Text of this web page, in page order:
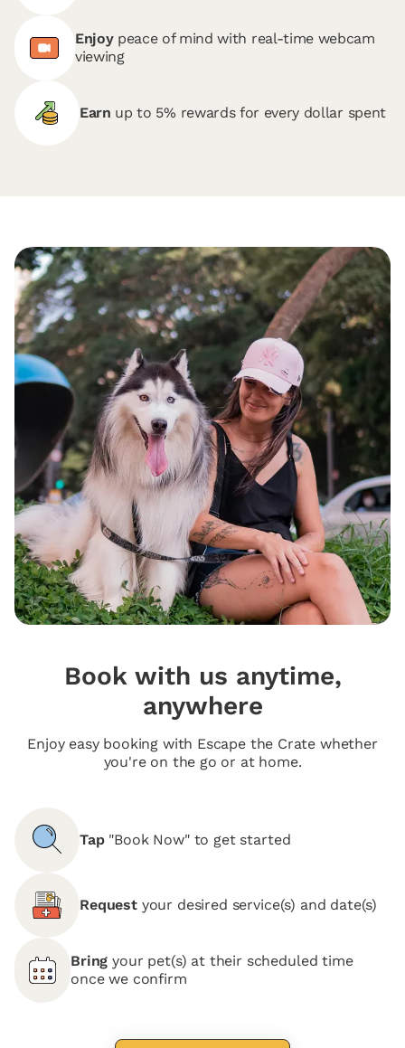
Enjoy peace of mind with real-time webcam
viewing
Earn up to 5% rewards for every dollar spent
Book with us anytime,
anywhere
Enjoy easy booking with Escape the Crate whether
you're on the go or at home.
Tap "Book Now" to get started
Request your desired service(s) and date(s)
Bringyour pet(s) at their scheduled time
once we confirm